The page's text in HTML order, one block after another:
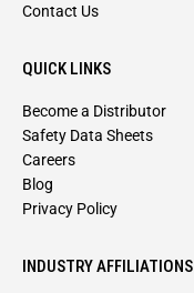
Contact Us
QUICK LINKS
Become a Distributor
Safety Data Sheets
Careers
Blog
Privacy Policy
INDUSTRY AFFILIATIONS